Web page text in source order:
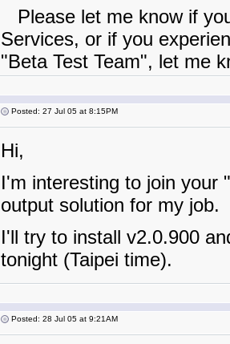
Please let me know if
Services, or if you
"Beta Test Team", let me
Posted: 27 Jul 05 at 8:15PM
Hi,
I'm interesting to join your
output solution for my job.
I'll try to install v2.0.900
tonight (Taipei time).
Posted: 28 Jul 05 at 9:21AM